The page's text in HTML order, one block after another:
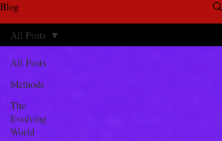
Blog
All Posts
Methods
The
Evolving
World
All Posts